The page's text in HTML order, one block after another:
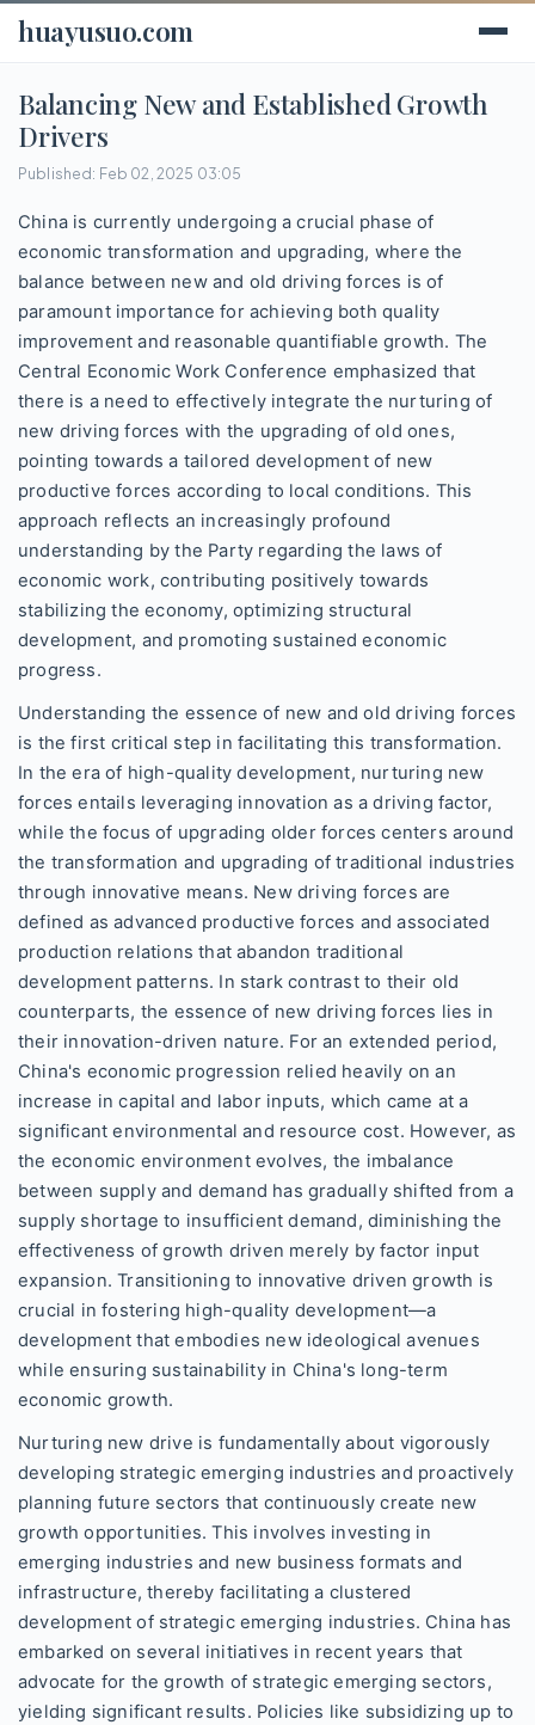
huayusuo.com
Balancing New and Established Growth
Drivers
Published: Feb 02, 2025 03:05
China is currently undergoing a crucial phase of
economic transformation and upgrading, where the
balance between new and old driving forces is of
paramount importance for achieving both quality
improvement and reasonable quantifiable growth. The
Central Economic Work Conference emphasized that
there is a need to effectively integrate the nurturing of
new driving forces with the upgrading of old ones,
pointing towards a tailored development of new
productive forces according to local conditions. This
approach reflects an increasingly profound
understanding by the Party regarding the laws of
economic work, contributing positively towards
stabilizing the economy, optimizing structural
development, and promoting sustained economic
progress.
Understanding the essence of new and old driving forces
is the first critical step in facilitating this transformation.
In the era of high-quality development, nurturing new
forces entails leveraging innovation as a driving factor,
while the focus of upgrading older forces centers around
the transformation and upgrading of traditional industries
through innovative means. New driving forces are
defined as advanced productive forces and associated
production relations that abandon traditional
development patterns. In stark contrast to their old
counterparts, the essence of new driving forces lies in
their innovation-driven nature. For an extended period,
China's economic progression relied heavily on an
increase in capital and labor inputs, which came at a
significant environmental and resource cost. However, as
the economic environment evolves, the imbalance
between supply and demand has gradually shifted from a
supply shortage to insufficient demand, diminishing the
effectiveness of growth driven merely by factor input
expansion. Transitioning to innovative driven growth is
crucial in fostering high-quality development—a
development that embodies new ideological avenues
while ensuring sustainability in China's long-term
economic growth.
Nurturing new drive is fundamentally about vigorously
developing strategic emerging industries and proactively
planning future sectors that continuously create new
growth opportunities. This involves investing in
emerging industries and new business formats and
infrastructure, thereby facilitating a clustered
development of strategic emerging industries. China has
embarked on several initiatives in recent years that
advocate for the growth of strategic emerging sectors,
yielding significant results. Policies like subsidizing up to